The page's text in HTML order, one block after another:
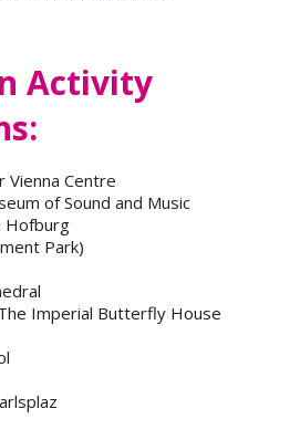
Activity
Vienna Centre
of Sound and Music
Hofburg
Park)
Imperial Butterfly House